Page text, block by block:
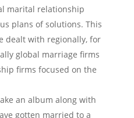
marital relationship
plans of solutions. This
dealt with regionally, for
global marriage firms
firms focused on the
an album along with
gotten married to a